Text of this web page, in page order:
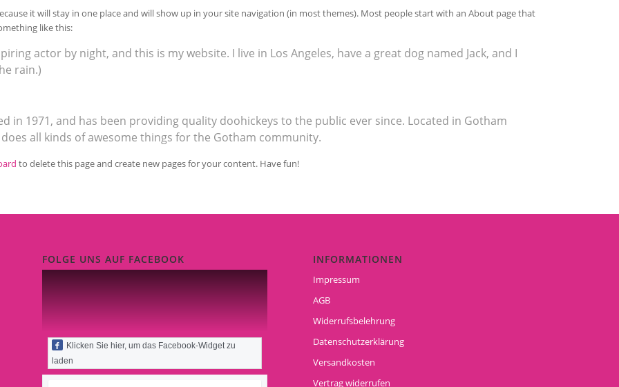
it will stay in one place and will show up in your site navigation (in most themes). Most people start with an About page that
like this:
actor by night, and this is my website. I live in Los Angeles, have a great dog named Jack, and I
rain.)
in 1971, and has been providing quality doohickeys to the public ever since. Located in Gotham
all kinds of awesome things for the Gotham community.
to delete this page and create new pages for your content. Have fun!
FOLGE UNS AUF FACEBOOK
Klicken Sie hier, um das Facebook-Widget zu
laden
INFORMATIONEN
Impressum
AGB
Widerrufsbelehrung
Datenschutzerklärung
Versandkosten
Vertrag widerrufen